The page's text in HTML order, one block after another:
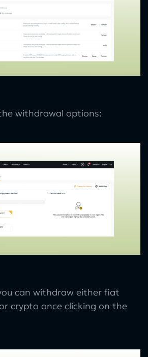
withdrawal options:
can withdraw either fiat
crypto once clicking on the